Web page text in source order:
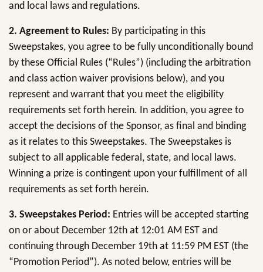
and local laws and regulations.
2. Agreement to Rules: By participating in this
Sweepstakes, you agree to be fully unconditionally bound
by these Official Rules (“Rules”) (including the arbitration
and class action waiver provisions below), and you
represent and warrant that you meet the eligibility
requirements set forth herein. In addition, you agree to
accept the decisions of the Sponsor, as final and binding
as it relates to this Sweepstakes. The Sweepstakes is
subject to all applicable federal, state, and local laws.
Winning a prize is contingent upon your fulfillment of all
requirements as set forth herein.
3. Sweepstakes Period: Entries will be accepted starting
on or about December 12th at 12:01 AM EST and
continuing through December 19th at 11:59 PM EST (the
“Promotion Period”). As noted below, entries will be